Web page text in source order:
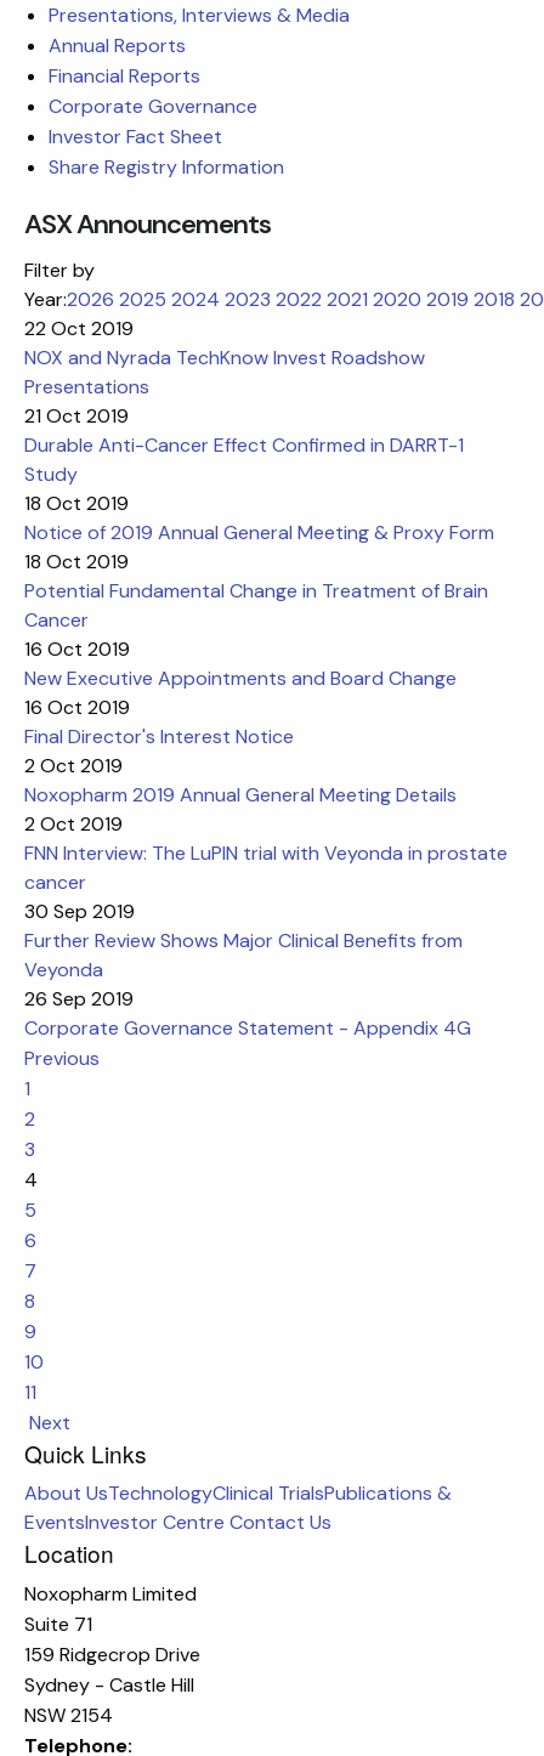
Presentations, Interviews & Media
Annual Reports
Financial Reports
Corporate Governance
Investor Fact Sheet
Share Registry Information
ASX Announcements
Filter by
Year:2026 2025 2024 2023 2022 2021 2020 2019 2018
22 Oct 2019
NOX and Nyrada TechKnow Invest Roadshow
Presentations
21 Oct 2019
Durable Anti-Cancer Effect Confirmed in DARRT-1
Study
18 Oct 2019
Notice of 2019 Annual General Meeting & Proxy Form
18 Oct 2019
Potential Fundamental Change in Treatment of Brain
Cancer
16 Oct 2019
New Executive Appointments and Board Change
16 Oct 2019
Final Director's Interest Notice
2 Oct 2019
Noxopharm 2019 Annual General Meeting Details
2 Oct 2019
FNN Interview: The LuPIN trial with Veyonda in prostate
cancer
30 Sep 2019
Further Review Shows Major Clinical Benefits from
Veyonda
26 Sep 2019
Corporate Governance Statement - Appendix 4G
Previous
1
2
3
4
5
6
7
8
9
10
11
Next
Quick Links
About UsTechnologyClinical TrialsPublications &
EventsInvestor Centre Contact Us
Location
Noxopharm Limited
Suite 71
159 Ridgecrop Drive
Sydney - Castle Hill
NSW 2154
Telephone: